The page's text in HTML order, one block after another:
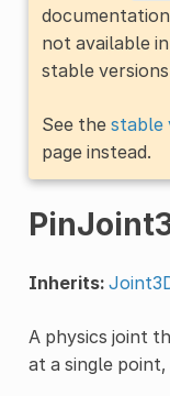
not available
stable
See the stable
page instead.
Inherits:
A physics joint
at a single